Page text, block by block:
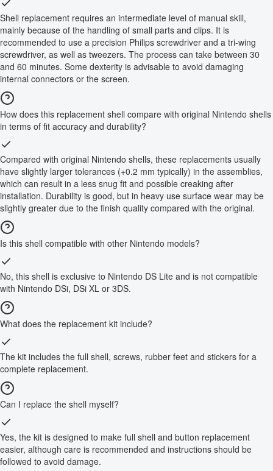
Shell replacement requires an intermediate level of manual skill,
mainly because of the handling of small parts and clips. It is
recommended to use a precision Philips screwdriver and a tri-wing
screwdriver, as well as tweezers. The process can take between 30
and 60 minutes. Some dexterity is advisable to avoid damaging
internal connectors or the screen.
How does this replacement shell compare with original Nintendo shells
in terms of fit accuracy and durability?
Compared with original Nintendo shells, these replacements usually
have slightly larger tolerances (+0.2 mm typically) in the assemblies,
which can result in a less snug fit and possible creaking after
installation. Durability is good, but in heavy use surface wear may be
slightly greater due to the finish quality compared with the original.
Is this shell compatible with other Nintendo models?
No, this shell is exclusive to Nintendo DS Lite and is not compatible
with Nintendo DSi, DSi XL or 3DS.
What does the replacement kit include?
The kit includes the full shell, screws, rubber feet and stickers for a
complete replacement.
Can I replace the shell myself?
Yes, the kit is designed to make full shell and button replacement
easier, although care is recommended and instructions should be
followed to avoid damage.